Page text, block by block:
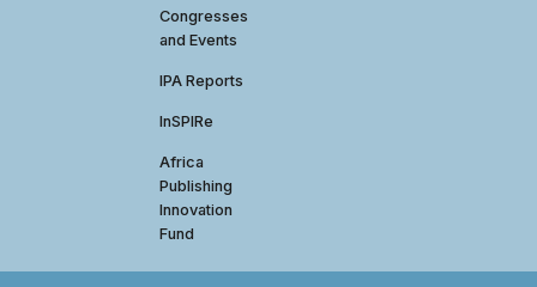
Congresses
and Events
IPA Reports
InSPIRe
Africa
Publishing
Innovation
Fund